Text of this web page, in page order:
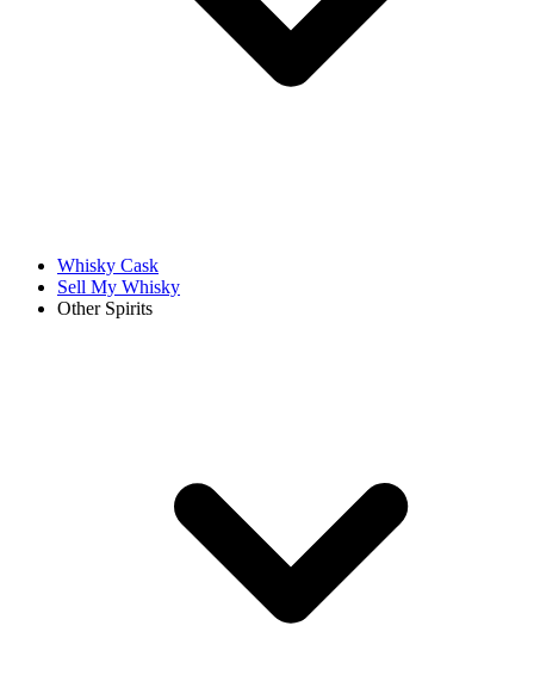
Whisky Cask
Sell My Whisky
Other Spirits